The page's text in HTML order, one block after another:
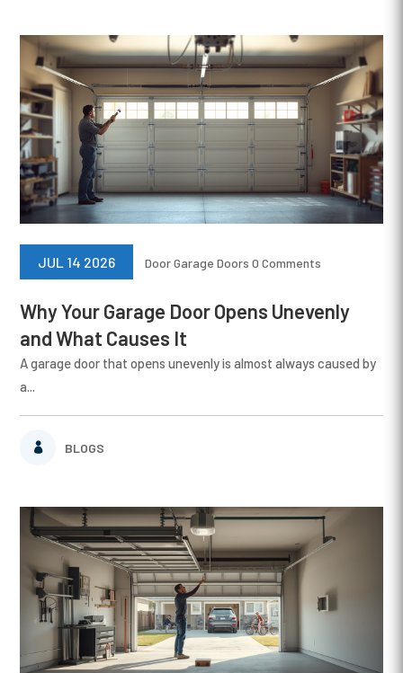
Why Your Garage Door Opens Unevenly
and What Causes It
BLOGS
JUL 14 2026 Door Garage Doors 0 Comments
A garage door that opens unevenly is almost always caused by
a...